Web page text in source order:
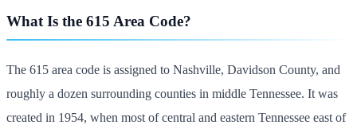
What Is the 615 Area Code?
The 615 area code is assigned to Nashville, Davidson County, and
roughly a dozen surrounding counties in middle Tennessee. It was
created in 1954, when most of central and eastern Tennessee east of